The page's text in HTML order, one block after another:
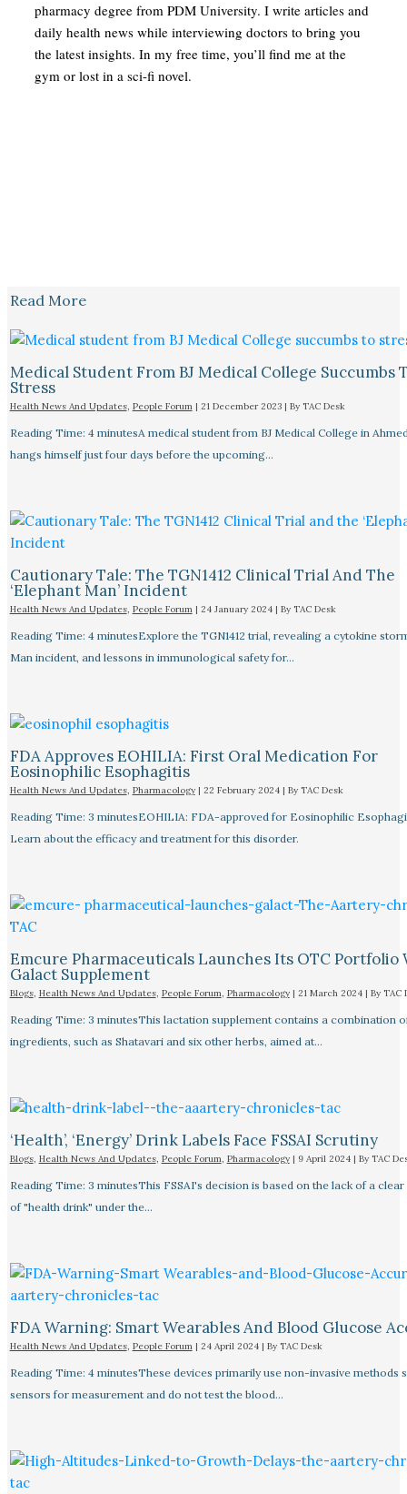
pharmacy degree from PDM University. I write articles and
daily health news while interviewing doctors to bring you
the latest insights. In my free time, you’ll find me at the
gym or lost in a sci-fi novel.
Read More
Medical Student From BJ Medical College Succumbs
Stress
Health News And Updates, People Forum | 21 December 2023 | By TAC Desk
Reading Time: 4 minutesA medical student from BJ Medical College in
hangs himself just four days before the upcoming…
Cautionary Tale: The TGN1412 Clinical Trial And The
‘Elephant Man’ Incident
Health News And Updates, People Forum | 24 January 2024 | By TAC Desk
Reading Time: 4 minutesExplore the TGN1412 trial, revealing a cytokine
Man incident, and lessons in immunological safety for…
FDA Approves EOHILIA: First Oral Medication For
Eosinophilic Esophagitis
Health News And Updates, Pharmacology| 22 February 2024 | By TAC Desk
Reading Time: 3 minutesEOHILIA: FDA-approved for Eosinophilic
Learn about the efficacy and treatment for this disorder.
Emcure Pharmaceuticals Launches Its OTC Portfolio
Galact Supplement
Blogs, Health News And Updates, People Forum Pharmacology| 21 March 2024 | By TAC
Reading Time: 3 minutesThis lactation supplement contains a combination
ingredients, such as Shatavari and six other herbs, aimed at…
‘Health’, ‘Energy’ Drink Labels Face FSSAI Scrutiny​
Blogs, Health News And Updates, People Forum Pharmacology| 9 April 2024 | By TAC
Reading Time: 3 minutesThis FSSAI's decision is based on the lack of a
of "health drink" under the…
FDA Warning: Smart Wearables And Blood Glucose
Health News And Updates, People Forum | 24 April 2024 | By TAC Desk
Reading Time: 4 minutesThese devices primarily use non-invasive methods
sensors for measurement and do not test the blood…